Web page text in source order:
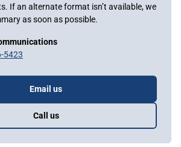
If an alternate format isn’t available, we
as soon as possible.
5423
Email us
Call us